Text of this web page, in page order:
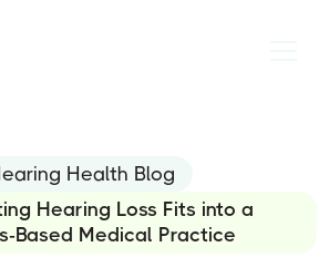
Health Blog
Hearing Loss Fits into a
Based Medical Practice